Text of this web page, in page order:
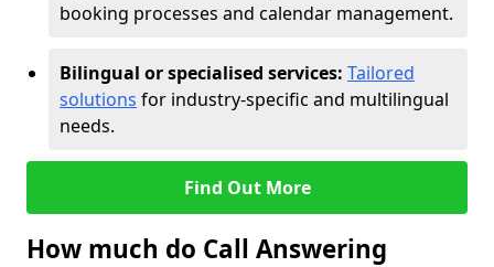
booking processes and calendar management.
Bilingual or specialised services: Tailored
solutions for industry-specific and multilingual
needs.
Find Out More
How much do Call Answering